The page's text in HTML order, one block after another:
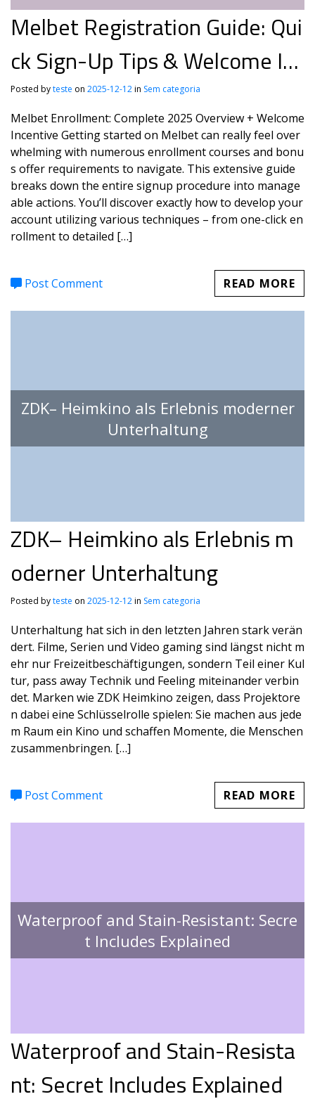
Melbet Registration Guide: Qui
ck Sign-Up Tips & Welcome Inc
entive
Posted byteste on 2025-12-12in Sem categoria
Melbet Enrollment: Complete 2025 Overview + Welcome
Incentive Getting started on Melbet can really feel over
whelming with numerous enrollment courses and bonu
s offer requirements to navigate. This extensive guide
breaks down the entire signup procedure into manage
able actions. You’ll discover exactly how to develop your
account utilizing various techniques – from one-click en
rollment to detailed […]
Post Comment READ MORE
ZDK– Heimkino als Erlebnis moderner
Unterhaltung
ZDK– Heimkino als Erlebnis m
oderner Unterhaltung
Posted byteste on 2025-12-12in Sem categoria
Unterhaltung hat sich in den letzten Jahren stark verän
dert. Filme, Serien und Video gaming sind längst nicht m
ehr nur Freizeitbeschäftigungen, sondern Teil einer Kul
tur, pass away Technik und Feeling miteinander verbin
det. Marken wie ZDK Heimkino zeigen, dass Projektore
n dabei eine Schlüsselrolle spielen: Sie machen aus jede
m Raum ein Kino und schaffen Momente, die Menschen
zusammenbringen. […]
Post Comment READ MORE
Waterproof and Stain-Resistant: Secre
t Includes Explained
Waterproof and Stain-Resista
nt: Secret Includes Explained